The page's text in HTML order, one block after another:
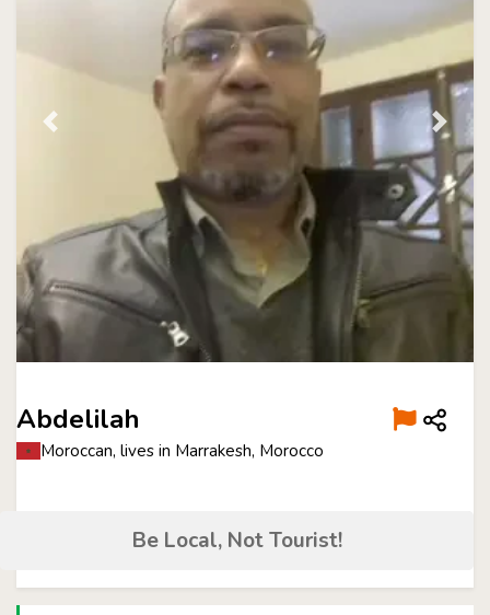
Abdelilah
Moroccan, lives in Marrakesh, Morocco
Be Local, Not Tourist!